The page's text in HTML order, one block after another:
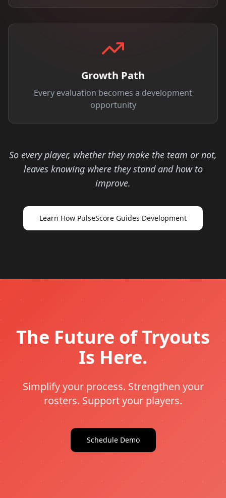
Growth Path
Every evaluation becomes a development
opportunity
So every player, whether they make the team or not,
leaves knowing where they stand and how to
improve.
Learn How PulseScore Guides Development
The Future of Tryouts
Is Here.
Simplify your process. Strengthen your
rosters. Support your players.
Schedule Demo